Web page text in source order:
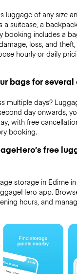
luggage of any size
a suitcase, a
booking includes a
loss, and
hourly or daily
bags for several
multiple days?
day onwards,
with free
booking.
free
storage in Edirne
app.
hours, and